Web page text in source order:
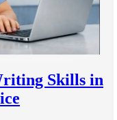
Skills in